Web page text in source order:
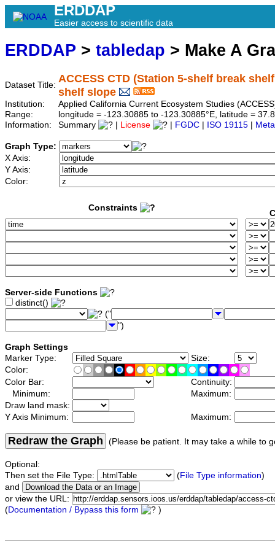
ERDDAP
Easier access to scientific data
ERDDAP > tabledap > Make A
Dataset Title:
ACCESS CTD (Station 5-shelf break
shelf slope
Institution:
Applied California Current Ecosystem Studies
Range:
longitude = -123.30885 to -123.30885°E, latitude =
Information:
Summary License FGDC ISO 19115
Graph Type:
X Axis:
Y Axis:
Color:
Constraints
Server-side Functions
distinct()
("
")
Graph Settings
Marker Type:
Size:
Color:
Color Bar:
Continuity:
Minimum:
Maximum:
Draw land mask:
Y Axis Minimum:
Maximum:
Redraw the Graph (Please be patient. It may take a while to
Optional:
Then set the File Type:
(File Type information)
and
or view the URL:
(Documentation / Bypass this form )